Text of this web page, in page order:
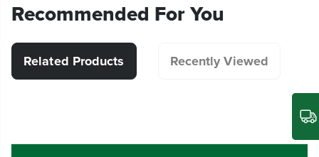
Recommended For You
Related Products Recently Viewed